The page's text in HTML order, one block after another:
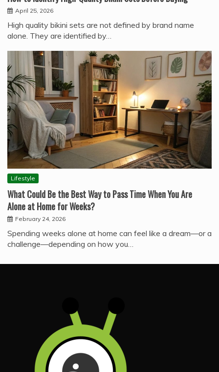
April 25, 2026
High quality bikini sets are not defined by brand name
alone. They are identified by…
Lifestyle
What Could Be the Best Way to Pass Time When You Are
Alone at Home for Weeks?
February 24, 2026
Spending weeks alone at home can feel like a dream—or a
challenge—depending on how you…